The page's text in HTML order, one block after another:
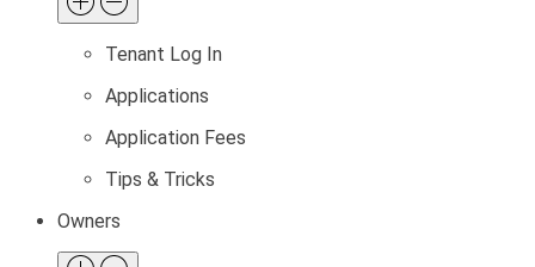
Tenant Log In
Applications
Application Fees
Tips & Tricks
Owners